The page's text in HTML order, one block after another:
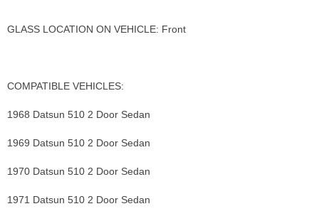
GLASS LOCATION ON VEHICLE: Front
COMPATIBLE VEHICLES:
1968 Datsun 510 2 Door Sedan
1969 Datsun 510 2 Door Sedan
1970 Datsun 510 2 Door Sedan
1971 Datsun 510 2 Door Sedan